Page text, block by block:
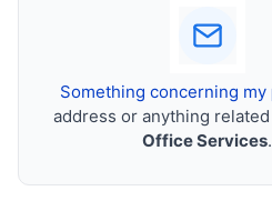
Something concerning my
address or anything
Office Services.